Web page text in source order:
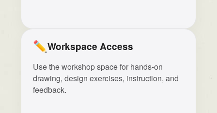
✏️Workspace Access
Use the workshop space for hands-on
drawing, design exercises, instruction, and
feedback.